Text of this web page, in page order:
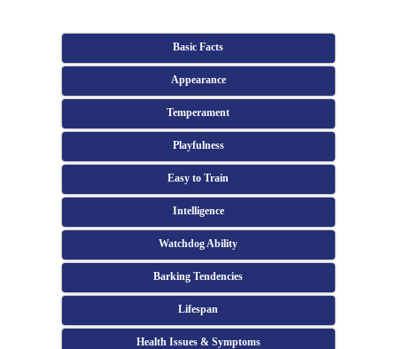
Basic Facts
Appearance
Temperament
Playfulness
Easy to Train
Intelligence
Watchdog Ability
Barking Tendencies
Lifespan
Health Issues & Symptoms